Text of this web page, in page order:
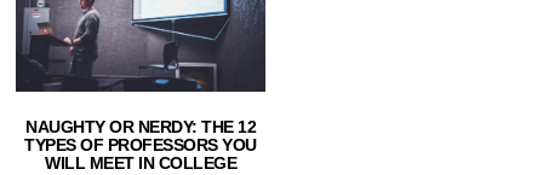
NAUGHTY OR NERDY: THE 12
TYPES OF PROFESSORS YOU
WILL MEET IN COLLEGE